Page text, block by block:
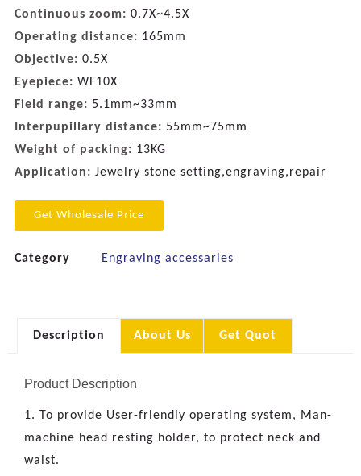
Continuous zoom: 0.7X~4.5X
Operating distance: 165mm
Objective: 0.5X
Eyepiece: WF10X
Field range: 5.1mm~33mm
Interpupillary distance: 55mm~75mm
Weight of packing: 13KG
Application: Jewelry stone setting,engraving,repair
Get Wholesale Price
Category Engraving accessaries
Description About Us Get Quot
Product Description
1. To provide User-friendly operating system, Man-
machine head resting holder, to protect neck and
waist.